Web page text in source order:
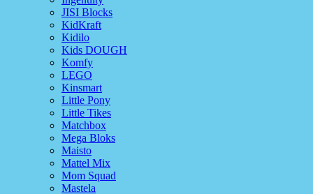
JISI Blocks
KidKraft
Kidilo
Kids DOUGH
Komfy
LEGO
Kinsmart
Little Pony
Little Tikes
Matchbox
Mega Bloks
Maisto
Mattel Mix
Mom Squad
Mastela